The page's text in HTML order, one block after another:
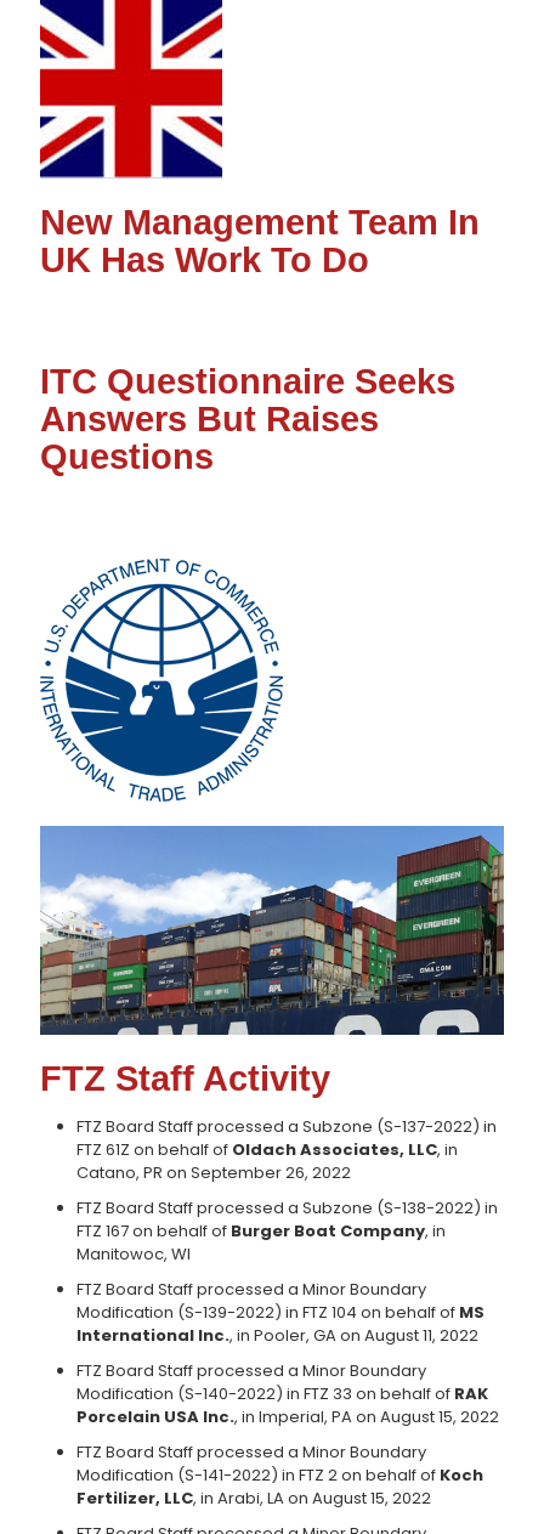
New Management Team In
UK Has Work To Do
ITC Questionnaire Seeks
Answers But Raises
Questions
FTZ Staff Activity
FTZ Board Staff processed a Subzone (S-137-2022) in
FTZ 61Z on behalf of Oldach Associates, LLC, in
Catano, PR on September 26, 2022
FTZ Board Staff processed a Subzone (S-138-2022) in
FTZ 167 on behalf of Burger Boat Company, in
Manitowoc, WI
FTZ Board Staff processed a Minor Boundary
Modification (S-139-2022) in FTZ 104 on behalf of MS
International Inc., in Pooler, GA on August 11, 2022
FTZ Board Staff processed a Minor Boundary
Modification (S-140-2022) in FTZ 33 on behalf of RAK
Porcelain USA Inc., in Imperial, PA on August 15, 2022
FTZ Board Staff processed a Minor Boundary
Modification (S-141-2022) in FTZ 2 on behalf of Koch
Fertilizer, LLC, in Arabi, LA on August 15, 2022